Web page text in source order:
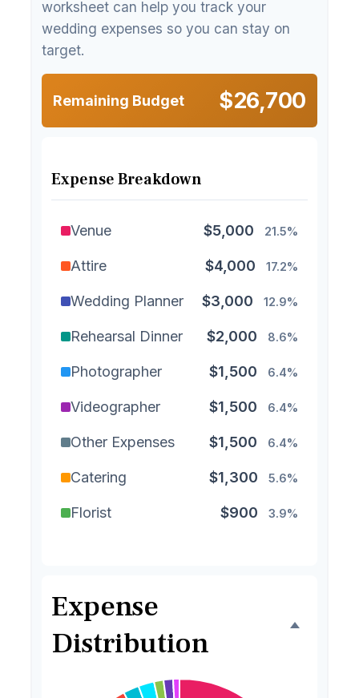
worksheet can help you track your
wedding expenses so you can stay on
target.
Remaining Budget $26,700
Expense Breakdown
Venue $5,000 21.5%
Attire $4,000 17.2%
Wedding Planner $3,000 12.9%
Rehearsal Dinner $2,000 8.6%
Photographer $1,500 6.4%
Videographer $1,500 6.4%
Other Expenses $1,500 6.4%
Catering $1,300 5.6%
Florist $900 3.9%
Favors 2.1%
Invitations
Transportation $300
Expense
Distribution